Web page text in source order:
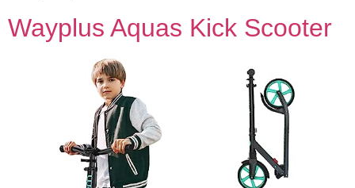
Wayplus Aquas Kick Scooter